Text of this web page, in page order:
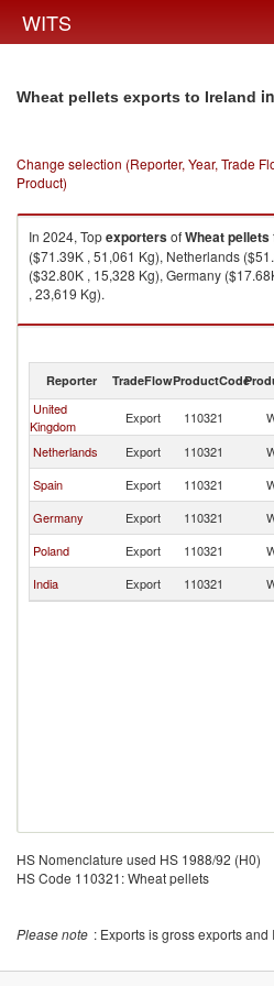
WITS
Wheat pellets exports to Ireland
Change selection (Reporter, Year, Trade
Product)
In 2024, TopexportersofWheat pellets
($71.39K , 51,061 Kg), Netherlands
($32.80K , 15,328 Kg), Germany
, 23,619 Kg).
Wheat pellets imports by country in 2024
Reporter TradeFlowProductCode
United
Kingdom
Export 110321
Netherlands
Export 110321
Spain
Export 110321
Germany
Export 110321
Poland
Export 110321
India
Export 110321
HS Nomenclature used HS 1988/92 (H0)
HS Code 110321: Wheat pellets
Please note : Exports is gross exports